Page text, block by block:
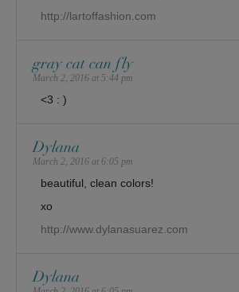
http://lartoffashion.com
gray cat can fly
March 2, 2016 at 5:44 pm
<3 : )
Dylana
March 2, 2016 at 6:05 pm
beautiful, clean colors!
xo
http://www.dylanasuarez.com
Dylana